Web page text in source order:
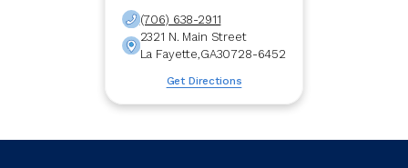
(706) 638-2911
2321 N. Main Street
La Fayette,GA30728-6452
Get Directions